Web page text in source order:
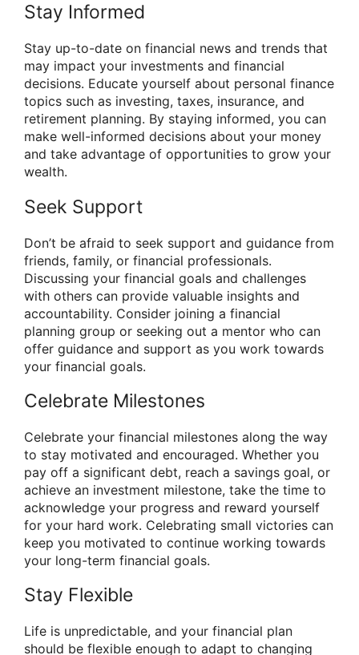
Stay Informed
Stay up-to-date on financial news and trends that
may impact your investments and financial
decisions. Educate yourself about personal finance
topics such as investing, taxes, insurance, and
retirement planning. By staying informed, you can
make well-informed decisions about your money
and take advantage of opportunities to grow your
wealth.
Seek Support
Don’t be afraid to seek support and guidance from
friends, family, or financial professionals.
Discussing your financial goals and challenges
with others can provide valuable insights and
accountability. Consider joining a financial
planning group or seeking out a mentor who can
offer guidance and support as you work towards
your financial goals.
Celebrate Milestones
Celebrate your financial milestones along the way
to stay motivated and encouraged. Whether you
pay off a significant debt, reach a savings goal, or
achieve an investment milestone, take the time to
acknowledge your progress and reward yourself
for your hard work. Celebrating small victories can
keep you motivated to continue working towards
your long-term financial goals.
Stay Flexible
Life is unpredictable, and your financial plan
should be flexible enough to adapt to changing